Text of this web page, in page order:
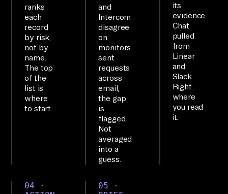
yt
e'
po
ranks
each
record
by risk,
not by
name.
The top
of the
list is
where
to start.
and
Intercom
disagree
on
monitors
sent
requests
across
email,
the gap
is
flagged.
Not
averaged
into a
guess.
its
evidence.
Chat
pulled
from
Linear
and
Slack.
Right
where
you read
it.
04 ·
05 ·